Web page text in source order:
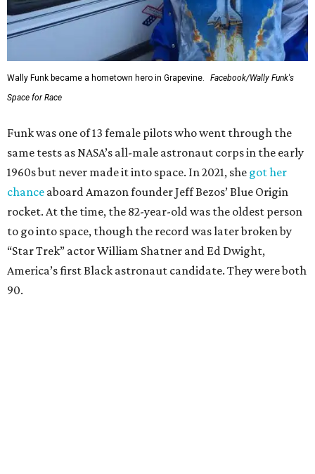
Wally Funk became a hometown hero in Grapevine.
Facebook/Wally Funk's
Space for Race
Funk was one of 13 female pilots who went through the
same tests as NASA’s all-male astronaut corps in the early
1960s but never made it into space. In 2021, she got her
chance aboard Amazon founder Jeff Bezos’ Blue Origin
rocket. At the time, the 82-year-old was the oldest person
to go into space, though the record was later broken by
“Star Trek” actor William Shatner and Ed Dwight,
America’s first Black astronaut candidate. They were both
90.